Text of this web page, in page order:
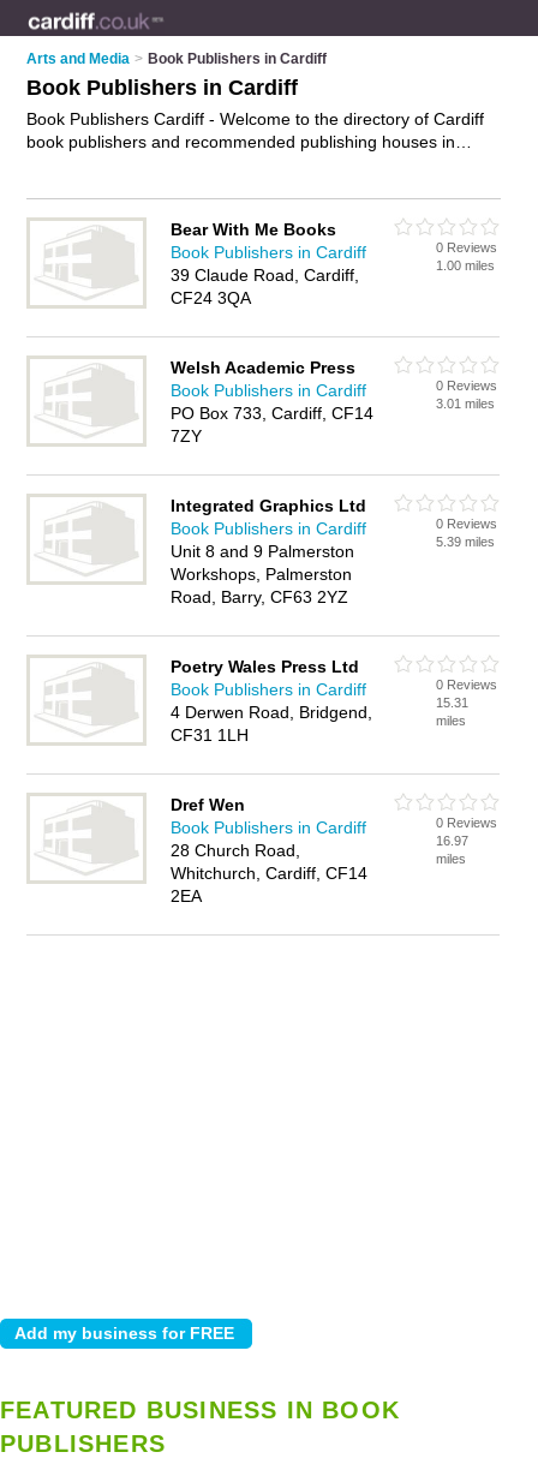
Arts and Media > Book Publishers in Cardiff
Book Publishers in Cardiff
Book Publishers Cardiff - Welcome to the directory of Cardiff
book publishers and recommended publishing houses in
publishing house or book publisher in Cardiff and add your
own review. Do you want to advertise a publishing house in
Cardiff? Advertise
your book publishing business on the
Cardiff Book Publishers Directory – IT'S FREE!
Bear With Me Books
Book Publishers in Cardiff
39 Claude Road, Cardiff,
CF24 3QA
0 Reviews
1.00 miles
Welsh Academic Press
Book Publishers in Cardiff
PO Box 733, Cardiff, CF14
7ZY
0 Reviews
3.01 miles
Integrated Graphics Ltd
Book Publishers in Cardiff
Unit 8 and 9 Palmerston
Workshops, Palmerston
Road, Barry, CF63 2YZ
0 Reviews
5.39 miles
Poetry Wales Press Ltd
Book Publishers in Cardiff
4 Derwen Road, Bridgend,
CF31 1LH
0 Reviews
15.31
miles
Dref Wen
Book Publishers in Cardiff
28 Church Road,
Whitchurch, Cardiff, CF14
2EA
0 Reviews
16.97
miles
FEATURED BUSINESS IN BOOK
PUBLISHERS